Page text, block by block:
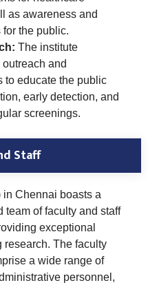
as awareness and
the public.
The institute
and
to educate the public
early detection, and
screenings.
Staff
in Chennai boasts a
of faculty and staff
exceptional
research. The faculty
a wide range of
personnel,